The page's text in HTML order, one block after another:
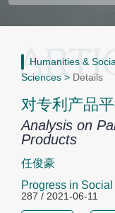
Humanities &
Sciences > Details
对专利产品
Analysis on
Products
任俊豪
Progress in
287 / 2021-06-11